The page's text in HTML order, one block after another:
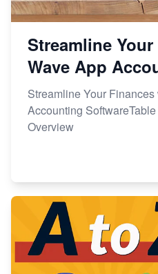
Streamline
Wave App
Streamline Your
Accounting
Overview